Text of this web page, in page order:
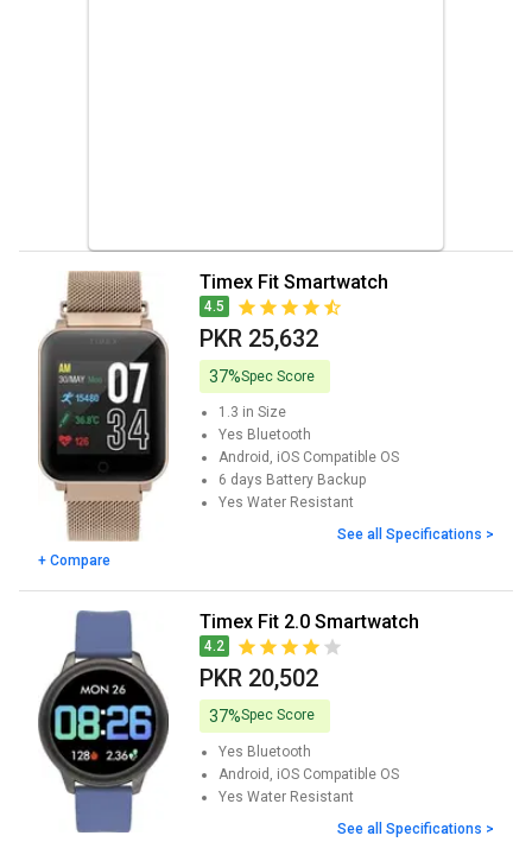
+ Compare
Timex Fit Smartwatch
4.5
PKR 25,632
37%Spec Score
1.3 in Size
Yes Bluetooth
Android, iOS Compatible OS
6 days Battery Backup
Yes Water Resistant
See all Specifications >
Timex Fit 2.0 Smartwatch
4.2
PKR 20,502
37%Spec Score
Yes Bluetooth
Android, iOS Compatible OS
Yes Water Resistant
See all Specifications >